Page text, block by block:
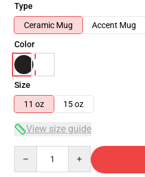
Type
Ceramic Mug
Accent Mug
Color
Size
11 oz
15 oz
View size guide